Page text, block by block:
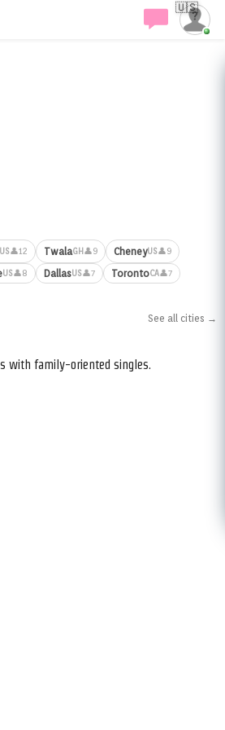
🇺🇸
👤12 TwalaGH 👤9 CheneyUS👤9
US👤8 DallasUS👤7 TorontoCA👤7
See all cities →
with family-oriented singles.